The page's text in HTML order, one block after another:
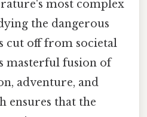
most complex
the dangerous
cut off from societal
masterful fusion of
adventure, and
ensures that the